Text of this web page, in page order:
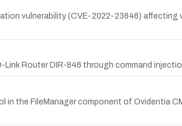
vulnerability (CVE-2022-23646)
Link Router DIR-846 through command
the FileManager component of Ovidentia